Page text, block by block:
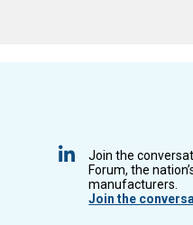
Join the
Forum, the
manufacturers.
Join the